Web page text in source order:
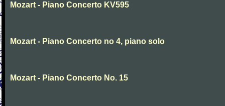
Mozart - Piano Concerto KV595
Mozart - Piano Concerto no 4, piano solo
Mozart - Piano Concerto No. 15